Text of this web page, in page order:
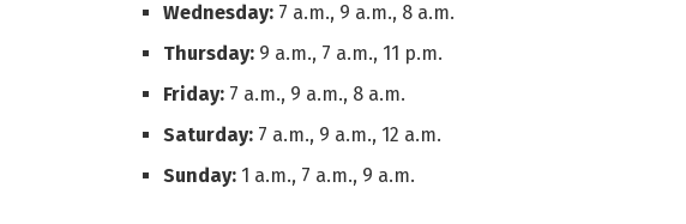
Wednesday: 7 a.m., 9 a.m., 8 a.m.
Thursday: 9 a.m., 7 a.m., 11 p.m.
Friday: 7 a.m., 9 a.m., 8 a.m.
Saturday: 7 a.m., 9 a.m., 12 a.m.
Sunday: 1 a.m., 7 a.m., 9 a.m.